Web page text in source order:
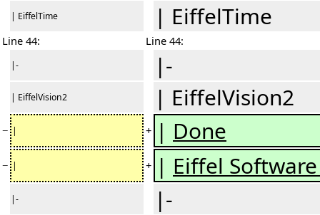
| EiffelTime | EiffelTime
Line 44: Line 44:
|- |-
| EiffelVision2 | EiffelVision2
− | + | Done
− | + | Eiffel
|- |-